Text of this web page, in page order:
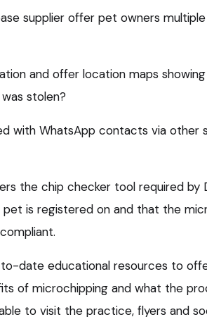
supplier offer pet owners
and offer location maps showing
stolen?
with WhatsApp contacts via other
the chip checker tool required by
is registered on and that the
date educational resources to
of microchipping and what the
to visit the practice, flyers and